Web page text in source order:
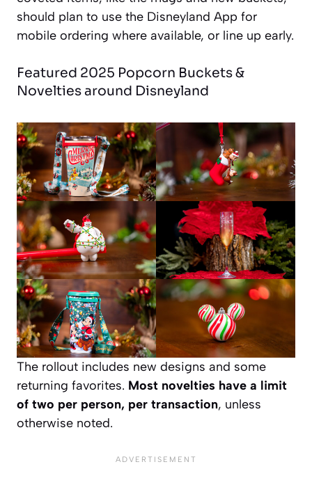
should plan to use the Disneyland App for
mobile ordering where available, or line up early.
Featured 2025 Popcorn Buckets &
Novelties around Disneyland
The rollout includes new designs and some
returning favorites. Most novelties have a limit
of two per person, per transaction, unless
otherwise noted.